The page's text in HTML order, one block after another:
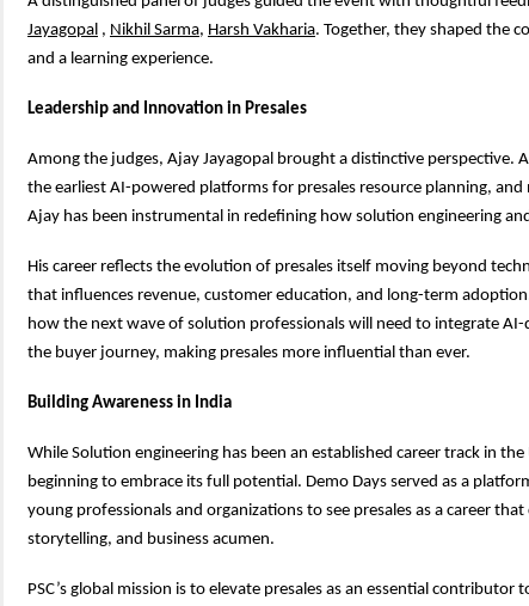
Jayagopal , Nikhil Sarma, Harsh Vakharia. Together, they shaped the
and a learning experience.
Leadership and Innovation in Presales
Among the judges, Ajay Jayagopal brought a distinctive perspective.
the earliest AI-powered platforms for presales resource planning, and
Ajay has been instrumental in redefining how solution engineering
His career reflects the evolution of presales itself moving beyond
that influences revenue, customer education, and long-term
how the next wave of solution professionals will need to integrate
the buyer journey, making presales more influential than ever.
Building Awareness in India
While Solution engineering has been an established career track in
beginning to embrace its full potential. Demo Days served as a
young professionals and organizations to see presales as a career
storytelling, and business acumen.
PSC’s global mission is to elevate presales as an essential